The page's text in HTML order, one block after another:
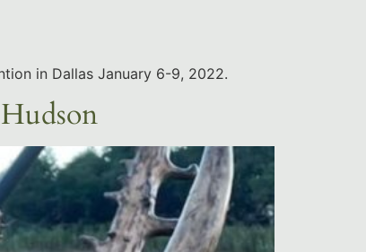
in Dallas January 6-9, 2022.